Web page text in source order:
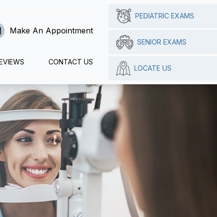
Make An Appointment
CONTACT US
PEDIATRIC EXAMS
SENIOR EXAMS
LOCATE US